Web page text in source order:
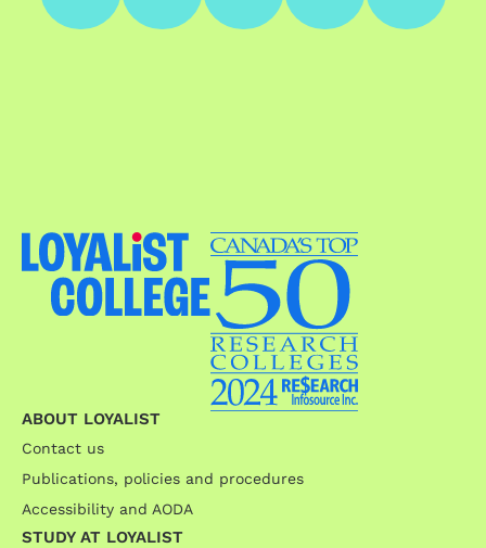
ABOUT LOYALIST
Contact us
Publications, policies and procedures
Accessibility and AODA
STUDY AT LOYALIST